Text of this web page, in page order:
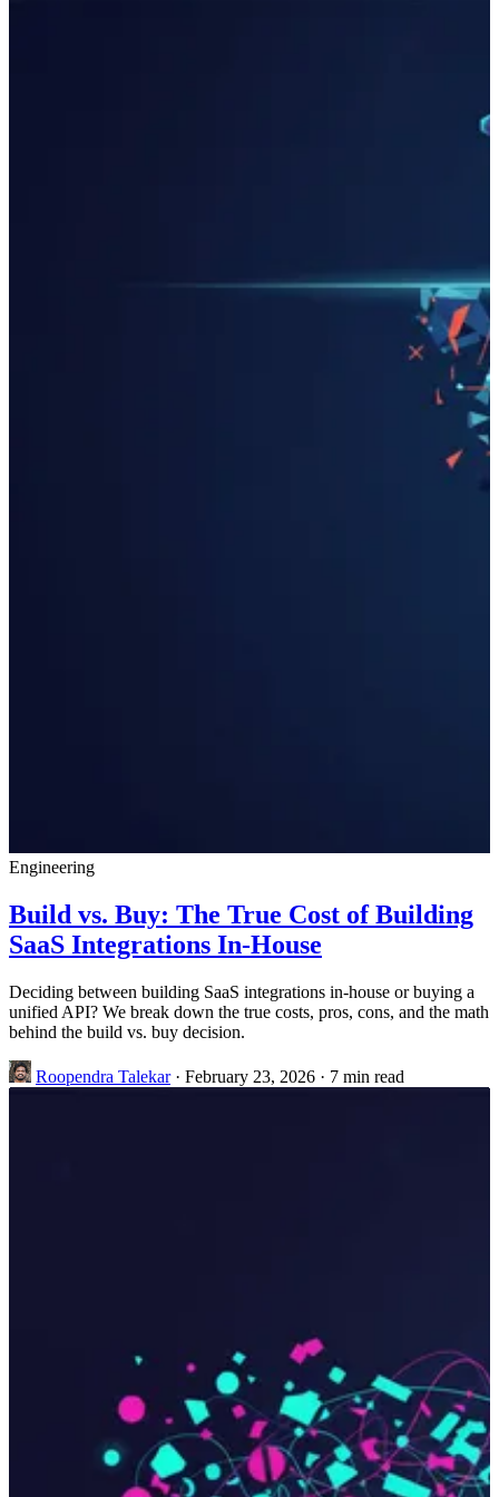
Engineering
Build vs. Buy: The True Cost of Building
SaaS Integrations In-House
Deciding between building SaaS integrations in-house or buying a
unified API? We break down the true costs, pros, cons, and the math
behind the build vs. buy decision.
Roopendra Talekar · February 23, 2026 · 7 min read